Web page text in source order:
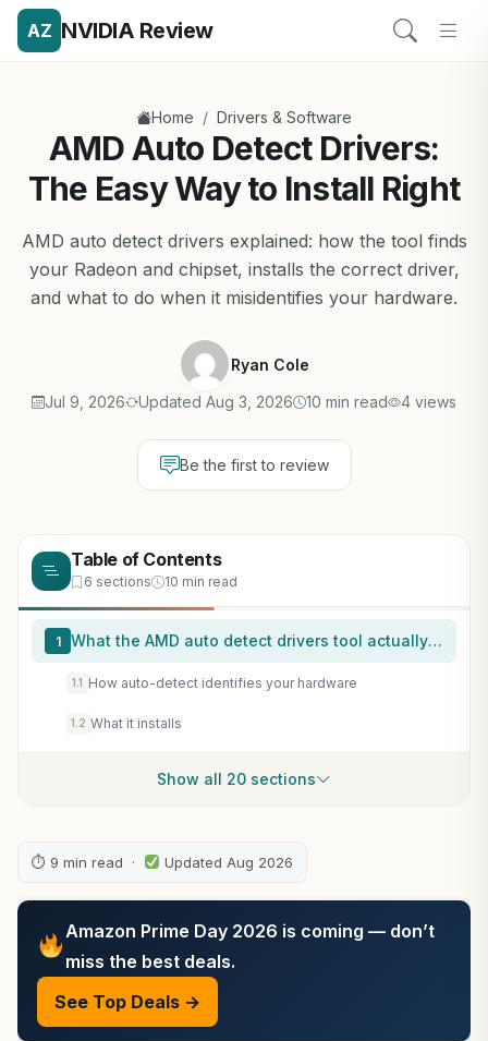
AZ NVIDIA Review
Home / Drivers & Software
AMD Auto Detect Drivers:
The Easy Way to Install Right
AMD auto detect drivers explained: how the tool finds
your Radeon and chipset, installs the correct driver,
and what to do when it misidentifies your hardware.
Ryan Cole
Jul 9, 2026 Updated Aug 3, 2026 10 min read 4 views
Be the first to review
Table of Contents
6 sections 10 min read
1 What the AMD auto detect drivers tool actually does
1.1 How auto-detect identifies your hardware
1.2 What it installs
Show all 20 sections
⏱ 9 min read · Updated Aug 2026
Amazon Prime Day 2026 is coming — don’t
miss the best deals.
See Top Deals →